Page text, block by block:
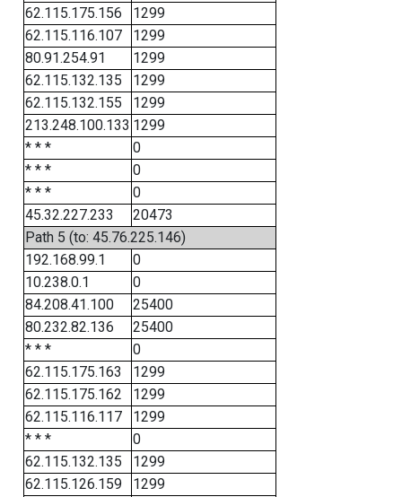
62.115.175.156
1299
62.115.116.107
1299
80.91.254.91
1299
62.115.132.135
1299
62.115.132.155
1299
213.248.100.133 1299
* * *
0
* * *
0
* * *
0
45.32.227.233
20473
Path 5 (to: 45.76.225.146)
192.168.99.1
0
10.238.0.1
0
84.208.41.100
25400
80.232.82.136
25400
* * *
0
62.115.175.163
1299
62.115.175.162
1299
62.115.116.117
1299
* * *
0
62.115.132.135
1299
62.115.126.159
1299